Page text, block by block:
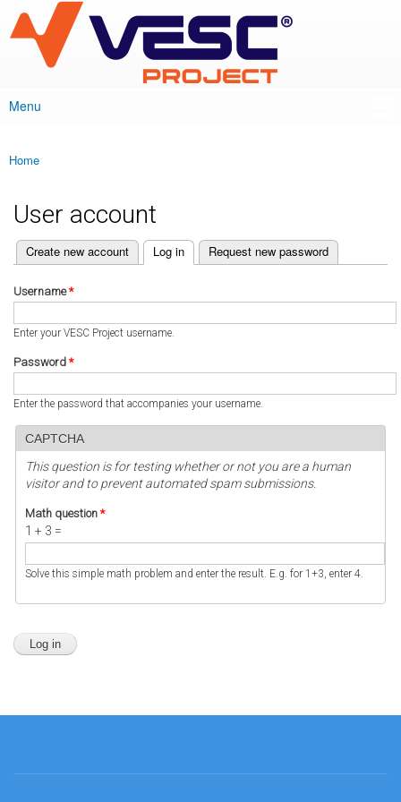
main
content
VESC Project
Main menu
Menu
You are here
Home
User account
Primary tabs
Create new account Log in
(active tab) Request new password
Username*
Enter your VESC Project username.
Password *
Enter the password that accompanies your username.
CAPTCHA
This question is for testing whether or not you are a human
visitor and to prevent automated spam submissions.
Math question *
1 + 3 =
Solve this simple math problem and enter the result. E.g. for 1+3, enter 4.